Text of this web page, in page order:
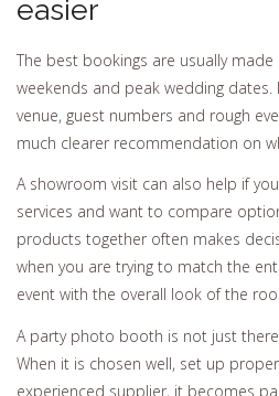
easier
The best bookings are usually
weekends and peak wedding dates.
venue, guest numbers and rough
much clearer recommendation on
A showroom visit can also help if
services and want to compare
products together often makes
when you are trying to match the
event with the overall look of the
A party photo booth is not just
When it is chosen well, set up
experienced supplier, it becomes